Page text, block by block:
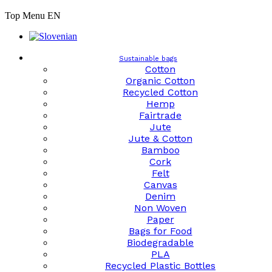
Top Menu EN
Sustainable bags
Cotton
Organic Cotton
Recycled Cotton
Hemp
Fairtrade
Jute
Jute & Cotton
Bamboo
Cork
Felt
Canvas
Denim
Non Woven
Paper
Bags for Food
Biodegradable
PLA
Recycled Plastic Bottles